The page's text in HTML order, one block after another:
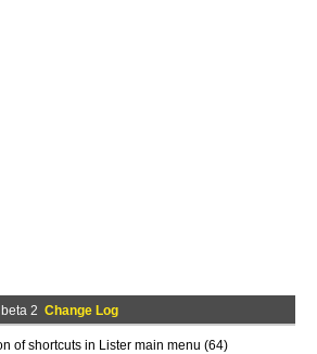
2 Change Log
of shortcuts in Lister main menu (64)